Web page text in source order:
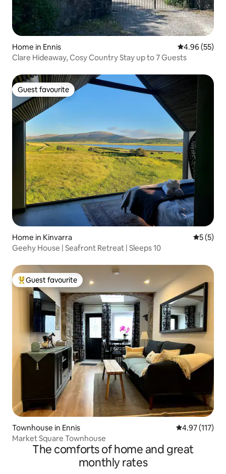
Home in Ennis 4.96 out of 5
4.96 (55)
Clare Hideaway, Cosy Country Stay up to 7 Guests
Guest favourite
Guest favourite
Home in Kinvarra 5 out of
5 (5)
Geehy House | Seafront Retreat | Sleeps 10
Top guest favourite
Guest favourite
Townhouse in Ennis 4.97 out of 5
4.97 (117)
Market Square Townhouse
The comforts of home and great
monthly rates